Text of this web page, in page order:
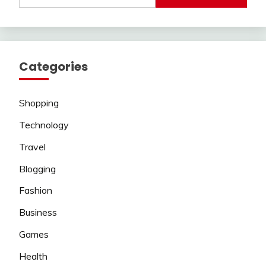
Categories
Shopping
Technology
Travel
Blogging
Fashion
Business
Games
Health